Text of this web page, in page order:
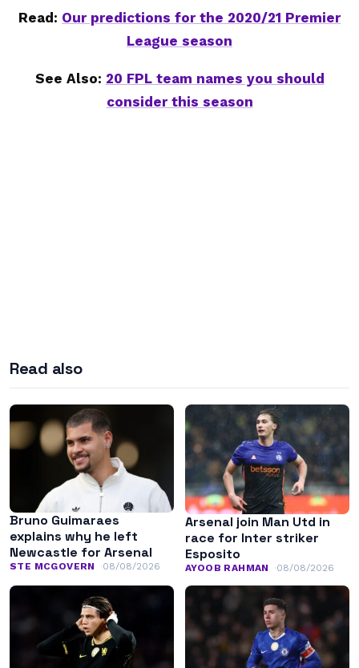
Read: Our predictions for the 2020/21 Premier
League season
See Also: 20 FPL team names you should
consider this season
Read also
Bruno Guimaraes
explains why he left
Newcastle for Arsenal
STE MCGOVERN 08/08/2026
Arsenal join Man Utd in
race for Inter striker
Esposito
AYOOB RAHMAN 08/08/2026